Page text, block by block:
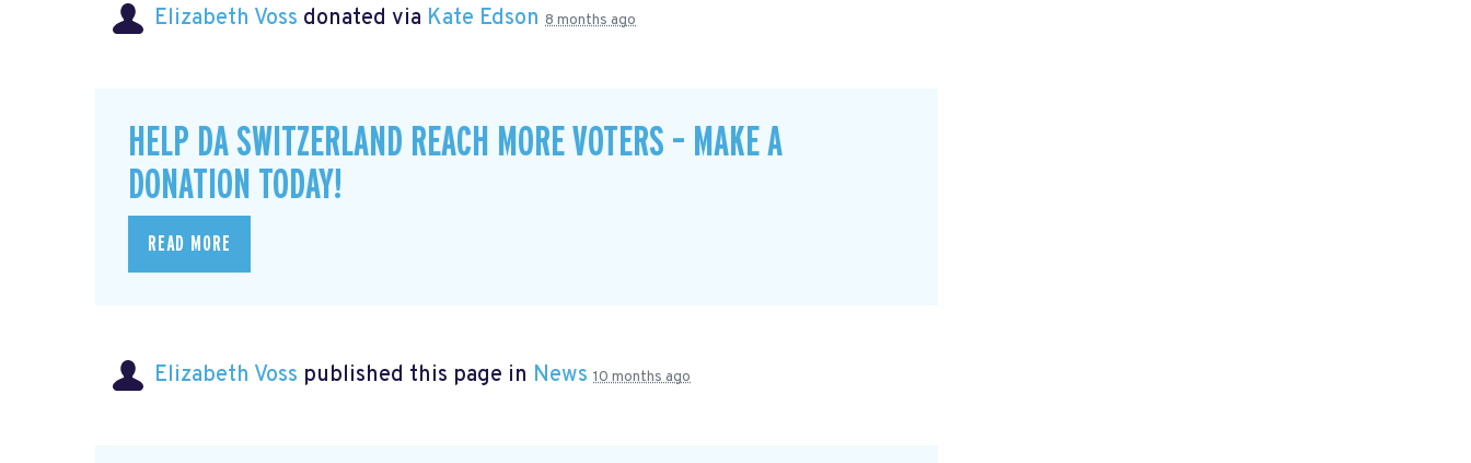
Elizabeth Voss donated via Kate Edson 8 months ago
HELP DA SWITZERLAND REACH MORE VOTERS – MAKE A
DONATION TODAY!
READ MORE
Elizabeth Voss published this page in News 10 months ago